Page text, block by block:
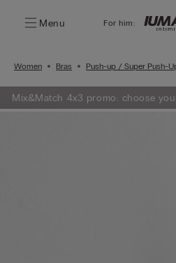
Menu For him:
Women Bras Push-up / Super Push-
Mix&Match 4x3 promo: choose